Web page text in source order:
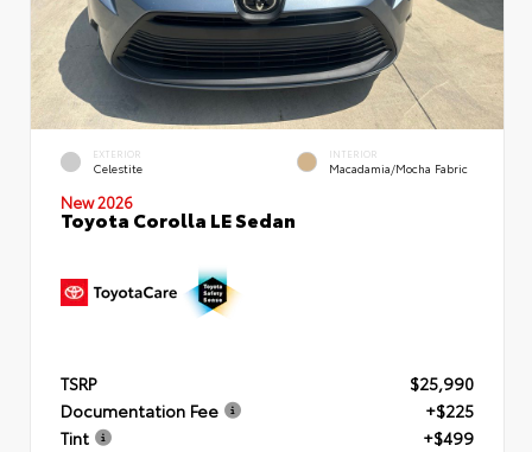
EXTERIOR
Celestite
INTERIOR
Macadamia/Mocha Fabric
New 2026
Toyota Corolla LE Sedan
TSRP
$25,990
Documentation Fee
+$225
Tint
+$499